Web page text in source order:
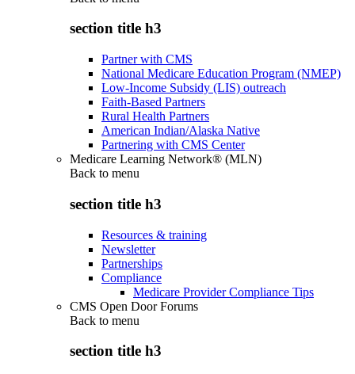
section title h3
Partner with CMS
National Medicare Education Program (NMEP)
Low-Income Subsidy (LIS) outreach
Faith-Based Partners
Rural Health Partners
American Indian/Alaska Native
Partnering with CMS Center
Medicare Learning Network® (MLN)
Back to menu
section title h3
Resources & training
Newsletter
Partnerships
Compliance
Medicare Provider Compliance Tips
CMS Open Door Forums
Back to menu
section title h3